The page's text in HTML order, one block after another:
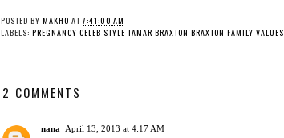
POSTED BY MAKHO AT7:41:00 AM
LABELS: PREGNANCY CELEB STYLE TAMAR BRAXTON BRAXTON FAMILY VALUES
2 COMMENTS
nana April 13, 2013 at 4:17 AM